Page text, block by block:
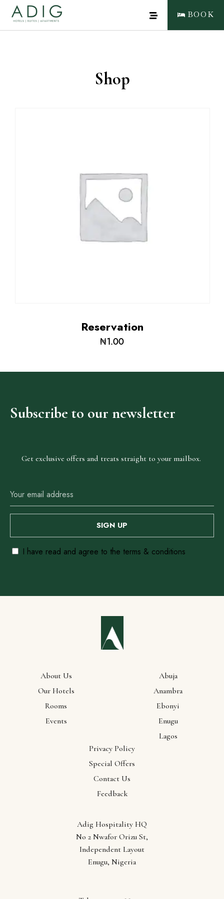
BOOK
Shop
Reservation
₦1.00
Subscribe to our newsletter
Get exclusive offers and treats straight to your mailbox.
I have read and agree to the terms & conditions
About Us
Our Hotels
Rooms
Events
Abuja
Anambra
Ebonyi
Enugu
Lagos
Privacy Policy
Special Offers
Contact Us
Feedback
Adig Hospitality HQ
No 2 Nwafor Orizu St,
Independent Layout
Enugu, Nigeria
Suites
Make a Reservation
Ebonyi
Enugu